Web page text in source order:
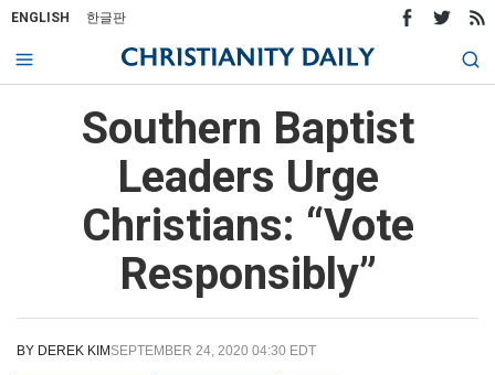
ENGLISH 한글판
Southern Baptist
Leaders Urge
Christians: “Vote
Responsibly”
BY DEREK KIM SEPTEMBER 24, 2020 04:30 EDT